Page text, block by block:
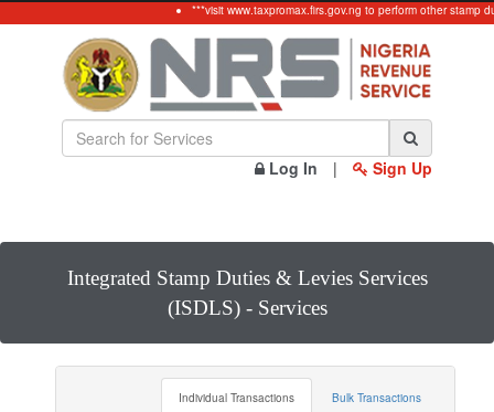
***visit www.taxpromax.firs.gov.ng to perform other stamp
Log In | Sign Up
Integrated Stamp Duties & Levies Services
(ISDLS) - Services
Individual Transactions Bulk Transactions